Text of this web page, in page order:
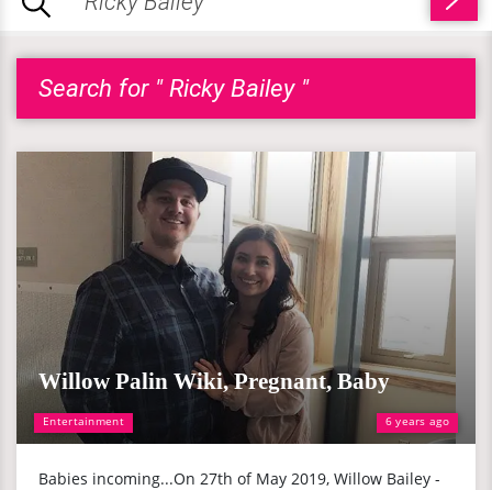
Search for " Ricky Bailey "
Entertainment 6 years ago
Willow Palin Wiki, Pregnant, Baby
Babies incoming...On 27th of May 2019, Willow Bailey -